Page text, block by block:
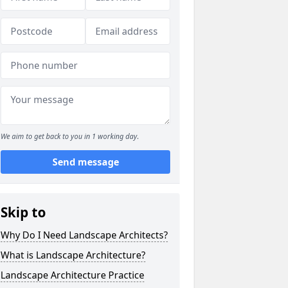
We aim to get back to you in 1 working day.
Send message
Skip to
Why Do I Need Landscape Architects?
What is Landscape Architecture?
Landscape Architecture Practice